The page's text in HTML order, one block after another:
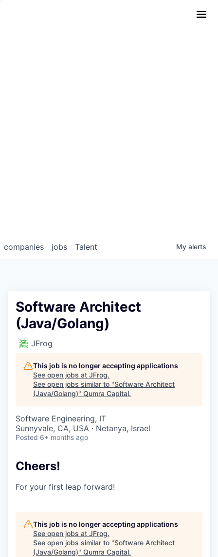
jobs
companies Talent My alerts
Software Architect
(Java/Golang)
JFrog
This job is no longer accepting applications
See open jobs at JFrog.
See open jobs similar to "Software Architect
(Java/Golang)" Qumra Capital.
Software Engineering, IT
Sunnyvale, CA, USA · Netanya, Israel
Posted 6+ months ago
Cheers!
For your first leap forward!
This job is no longer accepting applications
See open jobs at JFrog.
See open jobs similar to "Software Architect
(Java/Golang)" Qumra Capital.